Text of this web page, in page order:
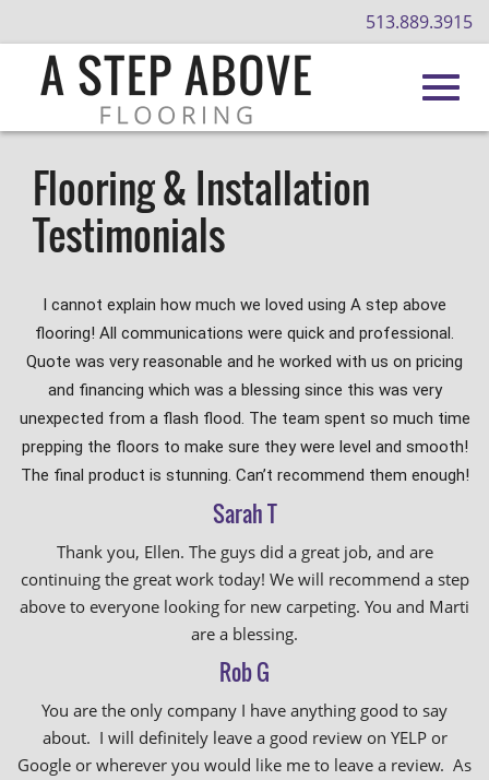
Content
513.889.3915
Flooring & Installation
Testimonials
I cannot explain how much we loved using A step above
flooring! All communications were quick and professional.
Quote was very reasonable and he worked with us on pricing
and financing which was a blessing since this was very
unexpected from a flash flood. The team spent so much time
prepping the floors to make sure they were level and smooth!
The final product is stunning. Can’t recommend them enough!
Sarah T
Thank you, Ellen. The guys did a great job, and are
continuing the great work today! We will recommend a step
above to everyone looking for new carpeting. You and Marti
are a blessing.
Rob G
You are the only company I have anything good to say
about. I will definitely leave a good review on YELP or
Google or wherever you would like me to leave a review. As